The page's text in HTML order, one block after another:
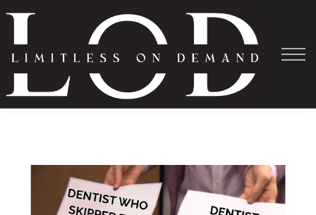
About
Shadowing
Help